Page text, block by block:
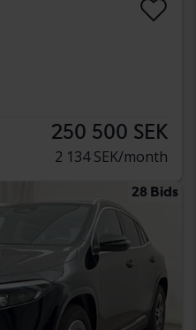
250 500 SEK
2 134 SEK/month
28 Bids